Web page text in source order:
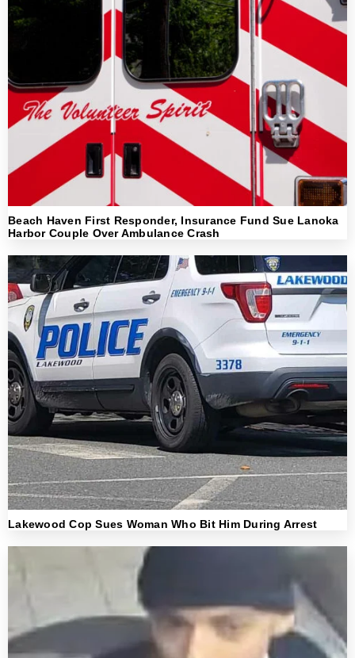
Beach Haven First Responder, Insurance Fund Sue Lanoka
Harbor Couple Over Ambulance Crash
Lakewood Cop Sues Woman Who Bit Him During Arrest